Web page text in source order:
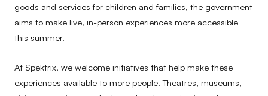
goods and services for children and families, the government
aims to make live, in-person experiences more accessible
this summer.
At Spektrix, we welcome initiatives that help make these
experiences available to more people. Theatres, museums,